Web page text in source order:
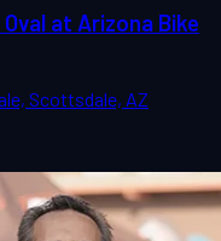
at Arizona Bike
Scottsdale, AZ